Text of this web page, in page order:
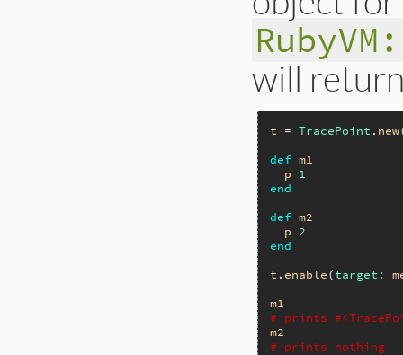
will
t = TracePoint . new
def m1
p
1
end
def m2
p
2
end
t . enable(target:
m1
# prints
m2
# prints nothing